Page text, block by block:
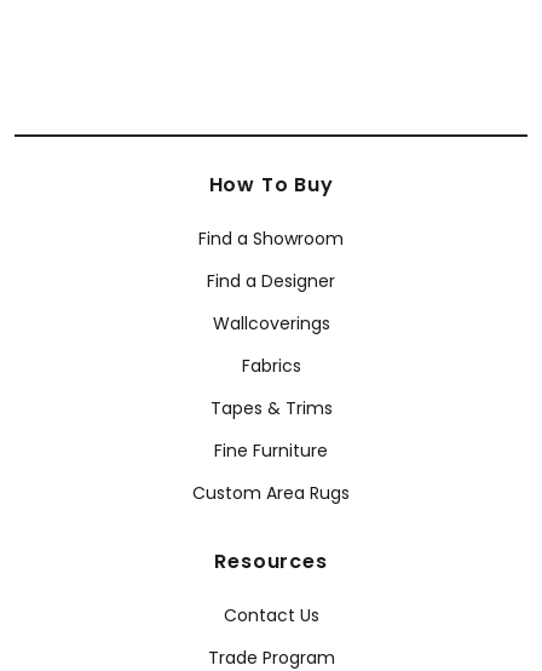
How To Buy
Find a Showroom
Find a Designer
Wallcoverings
Fabrics
Tapes & Trims
Fine Furniture
Custom Area Rugs
Resources
Contact Us
Trade Program